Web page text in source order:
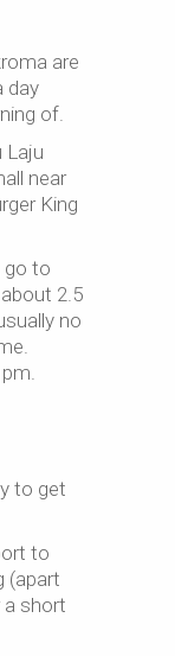
are
day
of.
Laju
near
King
go to
2.5
no
to get
to
(apart
a short